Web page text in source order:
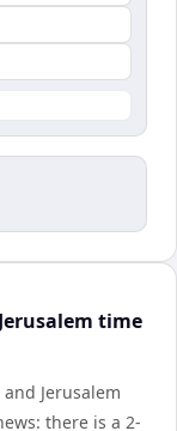
time
and Jerusalem
there is a 2-